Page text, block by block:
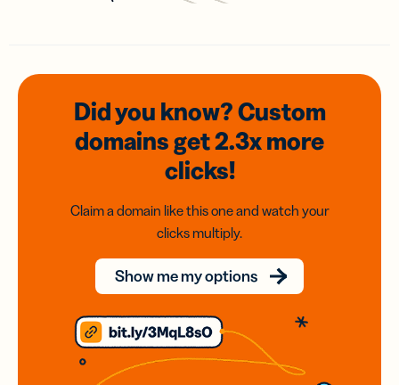
Did you know? Custom
domainsget 2.3xmore
clicks!
Claim a domain like this one and watch your
clicks multiply.
Show me my options